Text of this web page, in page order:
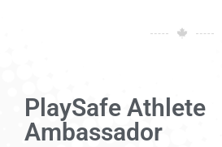
PlaySafe Athlete
Ambassador